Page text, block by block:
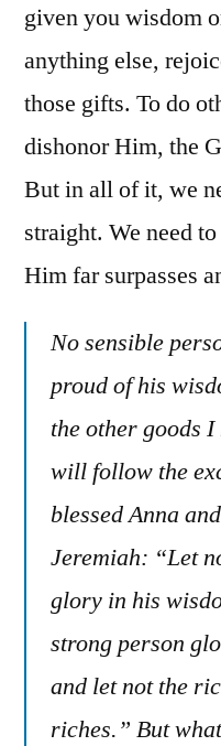
given you wisdom
anything else,
those gifts. To do
dishonor Him, the
But in all of it, we
straight. We need
Him far surpasses
No sensible
proud of his
the other goods
will follow the
blessed Anna
Jeremiah: “Let
glory in his
strong person
and let not the
riches.” But